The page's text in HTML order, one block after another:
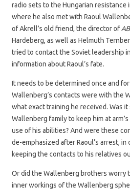
radio sets to the Hungarian resistance
where he also met with Raoul
of Akrell’s old friend, the director of
Hardeberg, as well as Helmuth
tried to contact the Soviet leadership
information about Raoul’s fate.
It needs to be determined once and
Wallenberg’s contacts were with the
what exact training he received. Was
Wallenberg family to keep him at
use of his abilities? And were these
de-emphasized after Raoul’s arrest,
keeping the contacts to his relatives
Or did the Wallenberg brothers worry
inner workings of the Wallenberg